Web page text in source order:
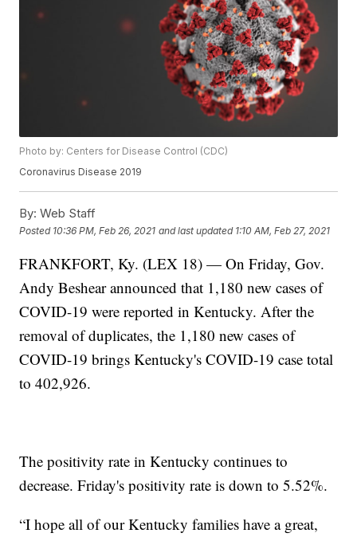
Photo by: Centers for Disease Control (CDC)
Coronavirus Disease 2019
By: Web Staff
Posted 10:36 PM, Feb 26, 2021 and last updated 1:10 AM, Feb 27, 2021
FRANKFORT, Ky. (LEX 18) — On Friday, Gov.
Andy Beshear announced that 1,180 new cases of
COVID-19 were reported in Kentucky. After the
removal of duplicates, the 1,180 new cases of
COVID-19 brings Kentucky's COVID-19 case total
to 402,926.
The positivity rate in Kentucky continues to
decrease. Friday's positivity rate is down to 5.52%.
“I hope all of our Kentucky families have a great,